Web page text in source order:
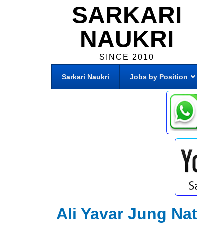
SARKARI
NAUKRI
SINCE 2010
Sarkari Naukri Jobs by Position
Ali Yavar Jung